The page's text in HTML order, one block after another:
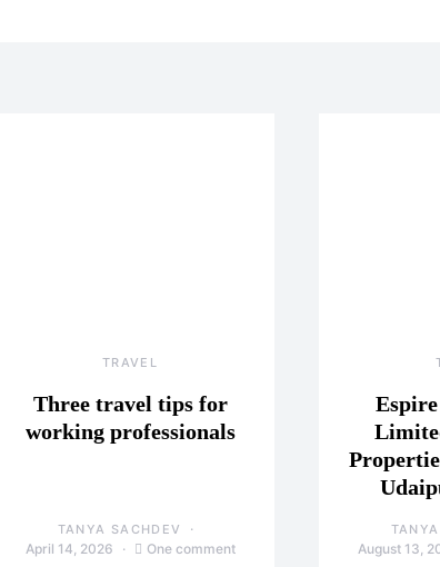
TRAVEL
Three travel tips for
working professionals
TANYA SACHDEV
April 14, 2026 One comment August 13,